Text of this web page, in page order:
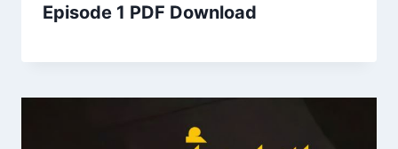
Episode 1 PDF Download